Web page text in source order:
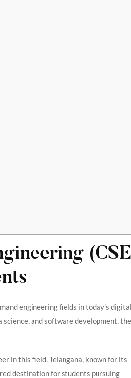
engineering fields in today’s digital
and software development, the
in this field. Telangana, known for its
destination for students pursuing